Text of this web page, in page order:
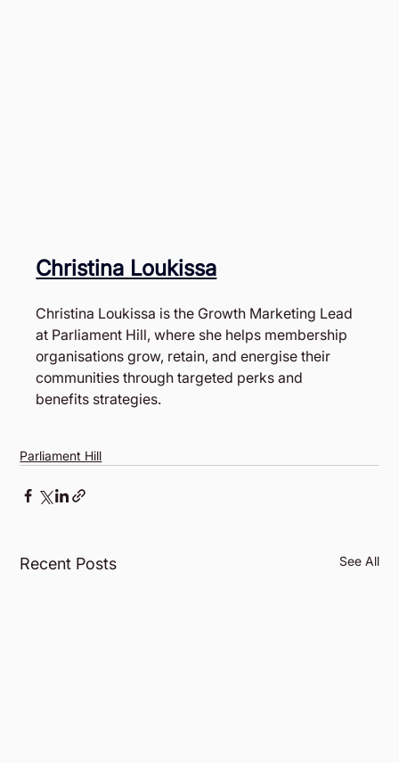
Christina Loukissa
Christina Loukissa is the Growth Marketing Lead
at Parliament Hill, where she helps membership
organisations grow, retain, and energise their
communities through targeted perks and
benefits strategies.
Parliament Hill
Recent Posts See All